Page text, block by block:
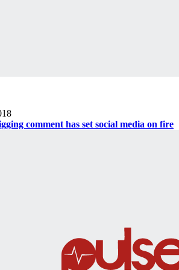
comment has set social media on fire